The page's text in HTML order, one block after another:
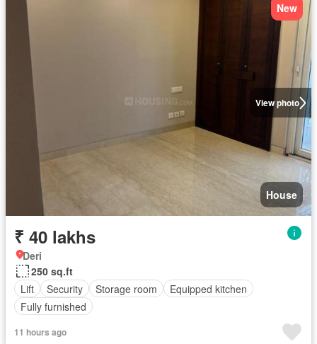
View photo
New
House
₹ 40 lakhs
Deri
250 sq.ft
Lift
Security Storage room
Equipped kitchen
Fully furnished
11 hours ago